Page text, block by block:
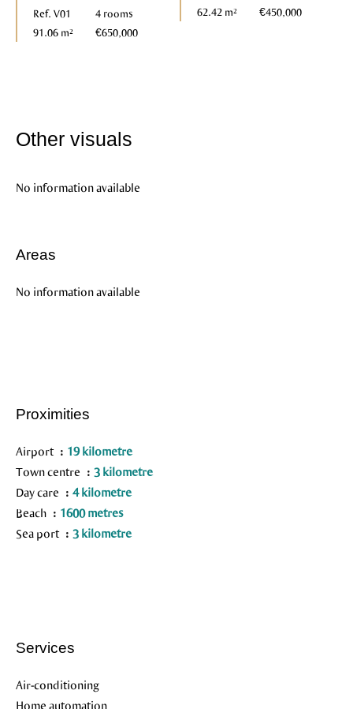
Ref. V01
4 rooms
91.06 m²
€650,000
62.42 m²
€450,000
Other visuals
No information available
Areas
No information available
Proximities
Airport
19 kilometre
Town centre
3 kilometre
Day care
4 kilometre
Beach
1600 metres
Sea port
3 kilometre
Services
Air-conditioning
Home automation